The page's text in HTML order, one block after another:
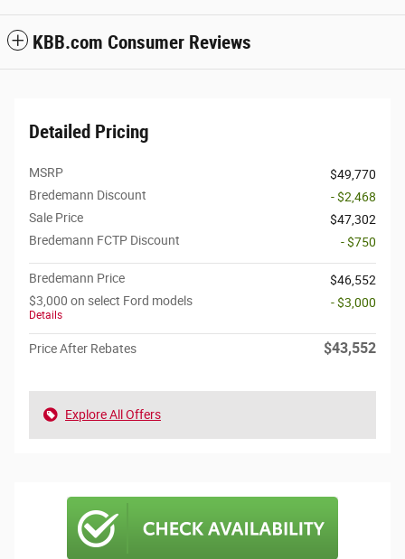
KBB.com Consumer Reviews
Detailed Pricing
MSRP
$49,770
Bredemann Discount
- $2,468
Sale Price
$47,302
Bredemann FCTP Discount
- $750
Bredemann Price
$46,552
$3,000 on select Ford models
Details
- $3,000
Price After Rebates $43,552
Explore All Offers